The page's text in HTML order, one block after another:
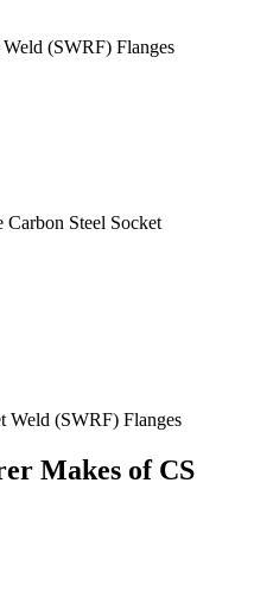
(SWRF) Flanges
Steel Socket
(SWRF) Flanges
Makes of CS